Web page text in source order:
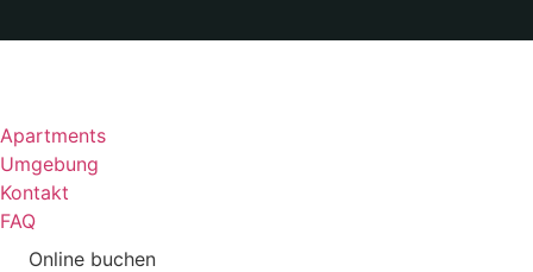
Apartments
Umgebung
Kontakt
FAQ
Online buchen